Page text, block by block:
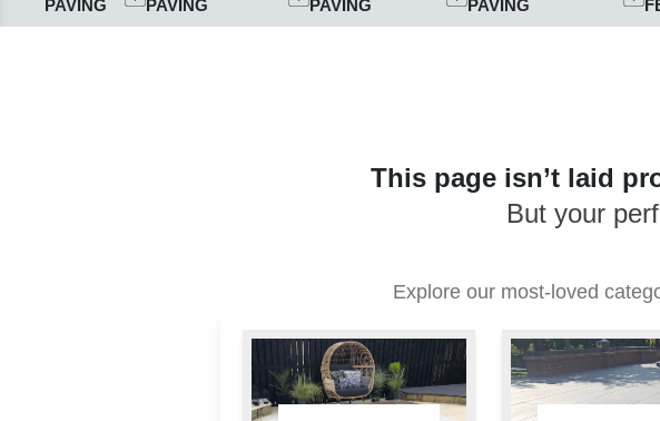
PAVING
PAVING
PAVING
PAVING
This page isn’t laid
But your
Explore our most-loved